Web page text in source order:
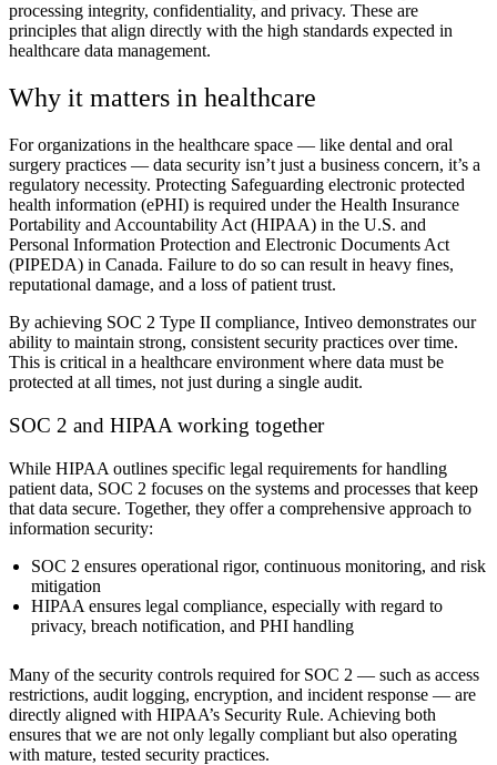
processing integrity, confidentiality, and privacy. These are
principles that align directly with the high standards expected in
healthcare data management.
Why it matters in healthcare
For organizations in the healthcare space — like dental and oral
surgery practices — data security isn’t just a business concern, it’s a
regulatory necessity. Protecting Safeguarding electronic protected
health information (ePHI) is required under the Health Insurance
Portability and Accountability Act (HIPAA) in the U.S. and
Personal Information Protection and Electronic Documents Act
(PIPEDA) in Canada. Failure to do so can result in heavy fines,
reputational damage, and a loss of patient trust.
By achieving SOC 2 Type II compliance, Intiveo demonstrates our
ability to maintain strong, consistent security practices over time.
This is critical in a healthcare environment where data must be
protected at all times, not just during a single audit.
SOC 2 and HIPAA working together
While HIPAA outlines specific legal requirements for handling
patient data, SOC 2 focuses on the systems and processes that keep
that data secure. Together, they offer a comprehensive approach to
information security:
SOC 2 ensures operational rigor, continuous monitoring, and risk
mitigation
HIPAA ensures legal compliance, especially with regard to
privacy, breach notification, and PHI handling
Many of the security controls required for SOC 2 — such as access
restrictions, audit logging, encryption, and incident response — are
directly aligned with HIPAA’s Security Rule. Achieving both
ensures that we are not only legally compliant but also operating
with mature, tested security practices.